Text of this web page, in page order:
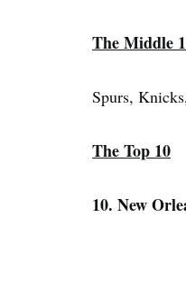
The Middle
Spurs,
The Top 10
10. New